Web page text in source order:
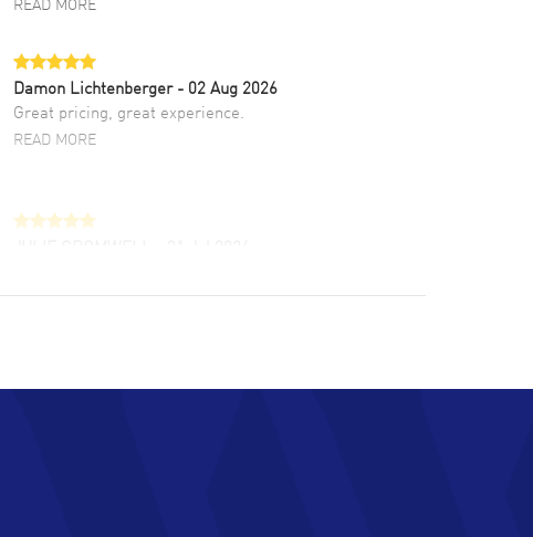
Damon Lichtenberger - 02 Aug 2026
Great pricing, great experience.
READ MORE
customer support. Beautiful watch selections,